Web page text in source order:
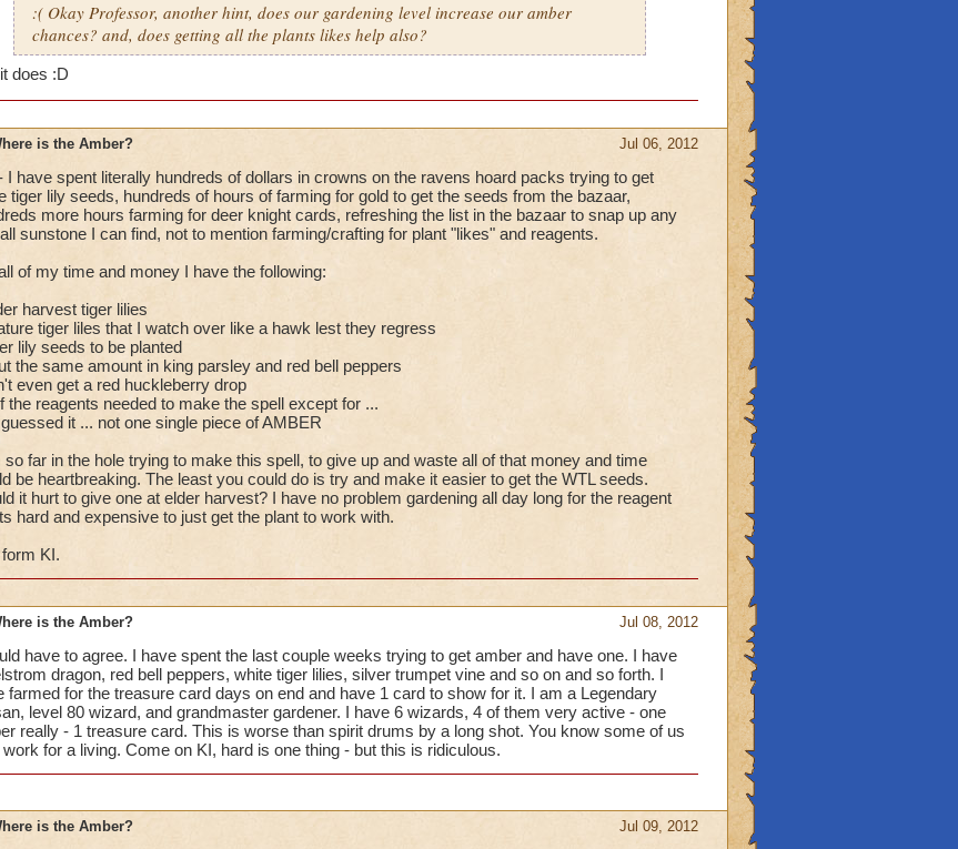
:( Okay Professor, another hint, does our gardening level increase our amber
chances? and, does getting all the plants likes help also?
does :D
Jul 06, 2012
is the Amber?
I have spent literally hundreds of dollars in crowns on the ravens hoard packs trying to get
tiger lily seeds, hundreds of hours of farming for gold to get the seeds from the bazaar,
more hours farming for deer knight cards, refreshing the list in the bazaar to snap up any
sunstone I can find, not to mention farming/crafting for plant "likes" and reagents.
of my time and money I have the following:
harvest tiger lilies
tiger liles that I watch over like a hawk lest they regress
lily seeds to be planted
the same amount in king parsley and red bell peppers
even get a red huckleberry drop
the reagents needed to make the spell except for ...
it ... not one single piece of AMBER
so far in the hole trying to make this spell, to give up and waste all of that money and time
be heartbreaking. The least you could do is try and make it easier to get the WTL seeds.
it hurt to give one at elder harvest? I have no problem gardening all day long for the reagent
hard and expensive to just get the plant to work with.
KI.
Jul 08, 2012
is the Amber?
have to agree. I have spent the last couple weeks trying to get amber and have one. I have
dragon, red bell peppers, white tiger lilies, silver trumpet vine and so on and so forth. I
farmed for the treasure card days on end and have 1 card to show for it. I am a Legendary
level 80 wizard, and grandmaster gardener. I have 6 wizards, 4 of them very active - one
really - 1 treasure card. This is worse than spirit drums by a long shot. You know some of us
for a living. Come on KI, hard is one thing - but this is ridiculous.
Jul 09, 2012
is the Amber?